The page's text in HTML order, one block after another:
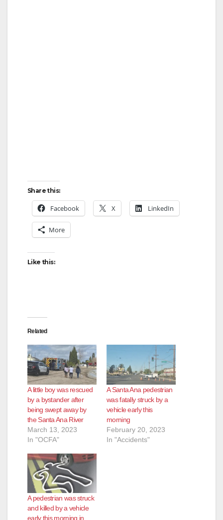
Share this:
Facebook X LinkedIn
More
Like this:
Related
A little boy was rescued
by a bystander after
being swept away by
the Santa Ana River
March 13, 2023
In "OCFA"
A Santa Ana pedestrian
was fatally struck by a
vehicle early this
morning
February 20, 2023
In "Accidents"
A pedestrian was struck
and killed by a vehicle
early this morning in